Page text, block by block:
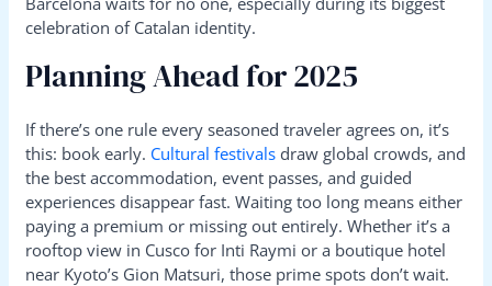
celebration of Catalan identity.
Planning Ahead for 2025
If there’s one rule every seasoned traveler agrees on, it’s
this: book early. Cultural festivals draw global crowds, and
the best accommodation, event passes, and guided
experiences disappear fast. Waiting too long means either
paying a premium or missing out entirely. Whether it’s a
rooftop view in Cusco for Inti Raymi or a boutique hotel
near Kyoto’s Gion Matsuri, those prime spots don’t wait.